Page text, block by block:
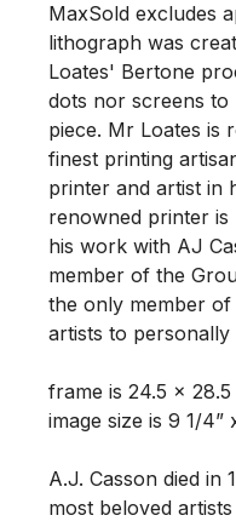
MaxSold excludes
lithograph was
Loates' Bertone
dots nor screens to
piece. Mr Loates is
finest printing
printer and artist in
renowned printer
his work with AJ
member of the
the only member of
artists to personally
frame is 24.5 x 28.5
image size is 9 1/4”
A.J. Casson died in
most beloved